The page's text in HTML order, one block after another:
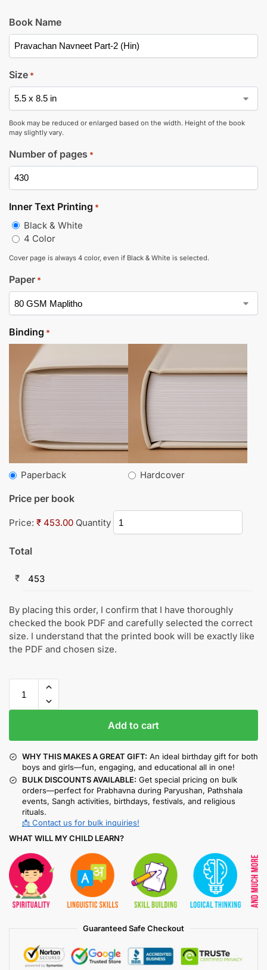
Book Name
Size *
Book may be reduced or enlarged based on the width. Height of the book
may slightly vary.
Number of pages *
Inner Text Printing *
Black & White
4 Color
Cover page is always 4 color, even if Black & White is selected.
Paper *
Binding *
Paperback Hardcover
Price per book
Price: ₹ 453.00 Quantity
Total
₹
By placing this order, I confirm that I have thoroughly
checked the book PDF and carefully selected the correct
size. I understand that the printed book will be exactly like
the PDF and chosen size.
Add to cart
WHY THIS MAKES A GREAT GIFT: An ideal birthday gift for both
boys and girls—fun, engaging, and educational all in one!
BULK DISCOUNTS AVAILABLE: Get special pricing on bulk
orders—perfect for Prabhavna during Paryushan, Pathshala
events, Sangh activities, birthdays, festivals, and religious
rituals.
📩 Contact us for bulk inquiries!
WHAT WILL MY CHILD LEARN?
Guaranteed Safe Checkout